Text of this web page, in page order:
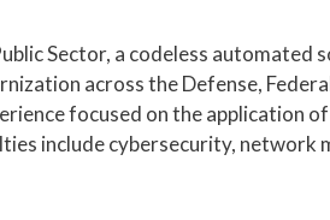
Sector, a codeless automated
across the Defense,
focused on the application
include cybersecurity, network